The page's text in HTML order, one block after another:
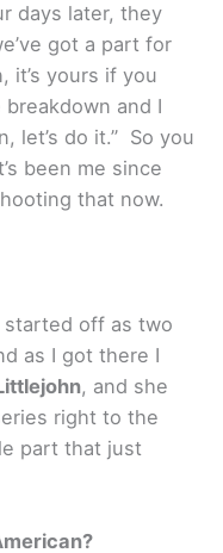
days later, they
got a part for
it’s yours if you
and I
let’s do it.” So you
been me since
that now.
started off as two
as I got there I
, and she
right to the
part that just